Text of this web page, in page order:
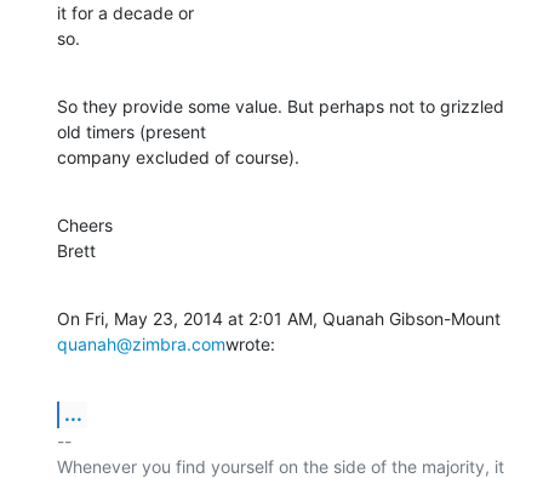
it for a decade or
so.
So they provide some value. But perhaps not to grizzled
old timers (present
company excluded of course).
Cheers
Brett
quanah@zimbra.comwrote:
...
--
Whenever you find yourself on the side of the majority, it